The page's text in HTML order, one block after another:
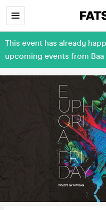
This event has already
upcoming events from Baa